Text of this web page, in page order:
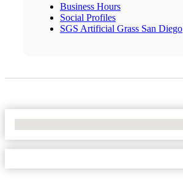
Business Hours
Social Profiles
SGS Artificial Grass San Diego